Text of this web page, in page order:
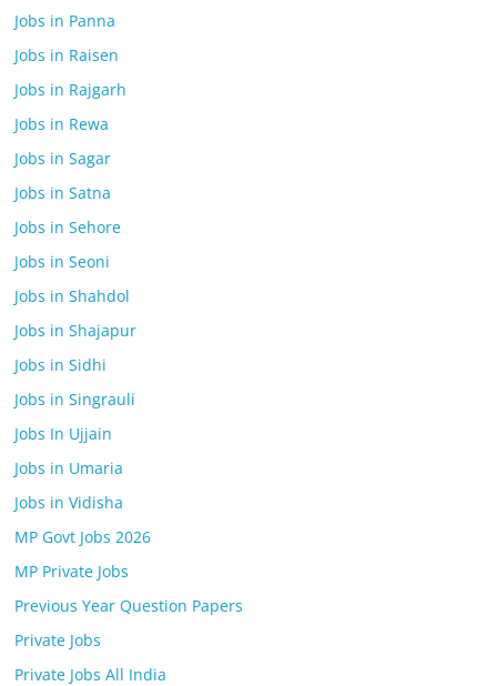
Jobs in Panna
Jobs in Raisen
Jobs in Rajgarh
Jobs in Rewa
Jobs in Sagar
Jobs in Satna
Jobs in Sehore
Jobs in Seoni
Jobs in Shahdol
Jobs in Shajapur
Jobs in Sidhi
Jobs in Singrauli
Jobs In Ujjain
Jobs in Umaria
Jobs in Vidisha
MP Govt Jobs 2026
MP Private Jobs
Previous Year Question Papers
Private Jobs
Private Jobs All India